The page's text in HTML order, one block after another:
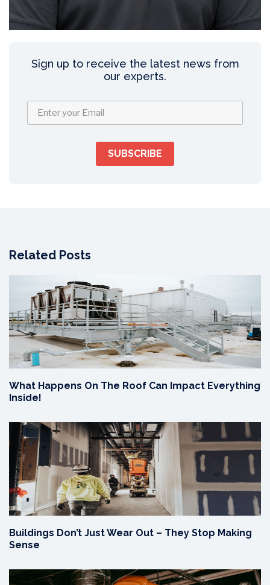
Sign up to receive the latest news from
our experts.
Related Posts
What Happens On The Roof Can Impact Everything
Inside!
Buildings Don’t Just Wear Out – They Stop Making
Sense